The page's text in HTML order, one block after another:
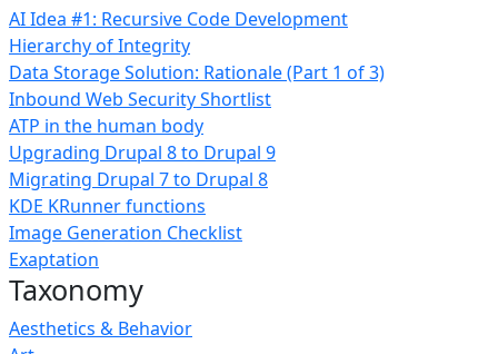
AI Idea #1: Recursive Code Development
Hierarchy of Integrity
Data Storage Solution: Rationale (Part 1 of 3)
Inbound Web Security Shortlist
ATP in the human body
Upgrading Drupal 8 to Drupal 9
Migrating Drupal 7 to Drupal 8
KDE KRunner functions
Image Generation Checklist
Exaptation
Taxonomy
Aesthetics & Behavior